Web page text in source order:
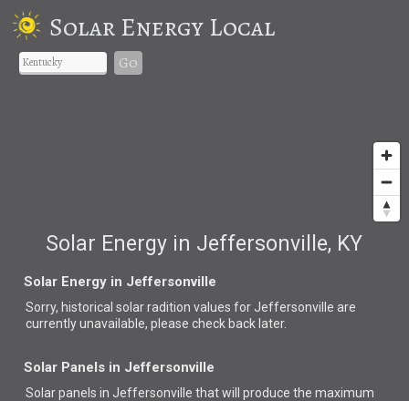
Solar Energy Local
Go
Solar Energy in Jeffersonville, KY
Solar Energy in Jeffersonville
Sorry, historical solar radition values for Jeffersonville are
currently unavailable, please check back later.
Solar Panels in Jeffersonville
Solar panels in Jeffersonville thatwill produce the maximum